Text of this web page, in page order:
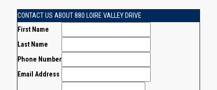
CONTACT US ABOUT 880 LOIRE VALLEY DRIVE
First Name
Last Name
Phone Number
Email Address